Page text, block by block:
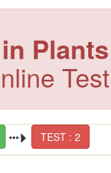
Plants
Test
TEST : 2